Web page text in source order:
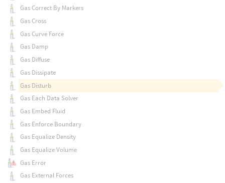
Gas Correct By Markers
Gas Cross
Gas Curve Force
Gas Damp
Gas Diffuse
Gas Dissipate
Gas Disturb
Gas Each Data Solver
Gas Embed Fluid
Gas Enforce Boundary
Gas Equalize Density
Gas Equalize Volume
Gas Error
Gas External Forces